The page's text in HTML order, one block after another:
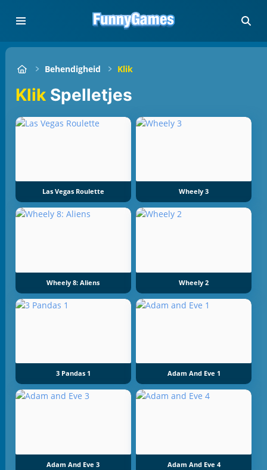
Behendigheid Klik
Klik Spelletjes
Las Vegas Roulette Wheely 3
Wheely 8: Aliens Wheely 2
3 Pandas 1 Adam And Eve 1
Adam And Eve 3 Adam And Eve 4